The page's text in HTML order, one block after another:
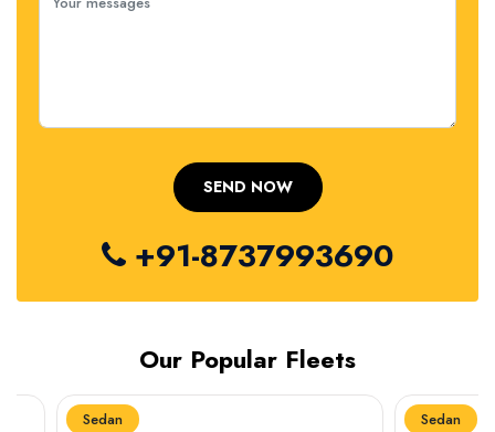
+91-8737993690
Our Popular Fleets
Sedan Sedan